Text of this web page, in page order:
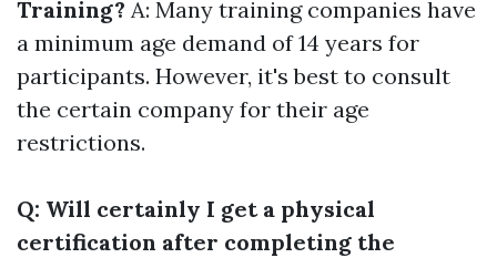
Training? A: Many training companies have
a minimum age demand of 14 years for
participants. However, it's best to consult
the certain company for their age
restrictions.
Q: Will certainly I get a physical
certification after completing the